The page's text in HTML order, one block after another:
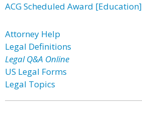
ACG Scheduled Award [Education]
Attorney Help
Legal Definitions
Legal Q&A Online
US Legal Forms
Legal Topics